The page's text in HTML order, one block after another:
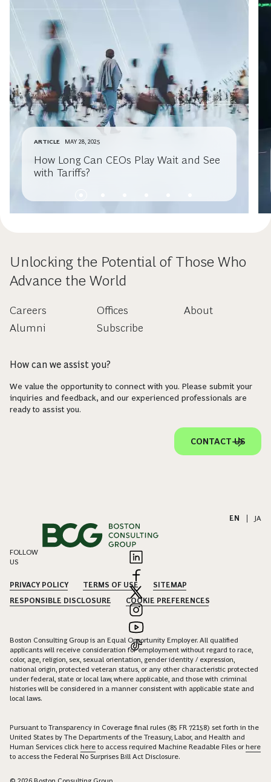
ARTICLE MAY 28, 2025
How Long Can CEOs Play Wait and See
with Tariffs?
Unlocking the Potential of Those Who
Advance the World
Careers
Alumni
Offices
Subscribe
About
How can we assist you?
We value the opportunity to connect with you. Please submit your
inquiries and feedback, and our experienced professionals are
ready to assist you.
CONTACT US
EN JA
FOLLOW
US
PRIVACY POLICY TERMS OF USE
SITEMAP
RESPONSIBLE DISCLOSURE
COOKIE PREFERENCES
Boston Consulting Group is an Equal Opportunity Employer. All qualified
applicants will receive consideration for employment without regard to race,
color, age, religion, sex, sexual orientation, gender identity / expression,
national origin, protected veteran status, or any other characteristic protected
under federal, state or local law, where applicable, and those with criminal
histories will be considered in a manner consistent with applicable state and
local laws.
Pursuant to Transparency in Coverage final rules (85 FR 72158) set forth in the
United States by The Departments of the Treasury, Labor, and Health and
Human Services click here to access required Machine Readable Files orhere
to access the Federal No Surprises Bill Act Disclosure.